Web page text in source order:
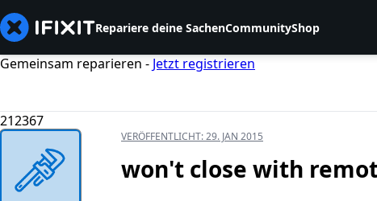
Repariere deine SachenCommunityShop
Gemeinsam reparieren - Jetzt registrieren
212367
VERÖFFENTLICHT:29. JAN 2015
won't close with